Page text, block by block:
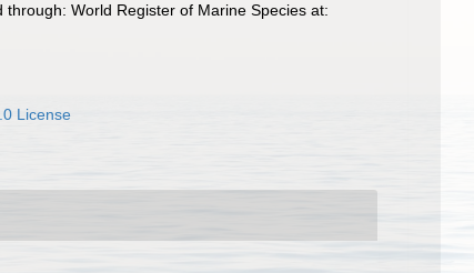
through: World Register of Marine Species at:
License